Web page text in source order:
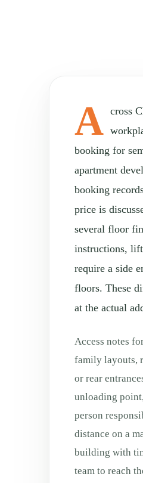
A cross
booking for
apartment
booking
price is
several floor
instructions, lift
require a side
floors. These
at the actual
Access notes
family layouts,
or rear
unloading
person
distance on a
building with
team to reach